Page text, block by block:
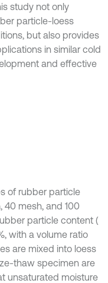
study not only
particle-loess
but also provides
in similar cold
and effective
of rubber particle
40 mesh, and 100
particle content (
with a volume ratio
are mixed into loess
thaw specimen are
unsaturated moisture